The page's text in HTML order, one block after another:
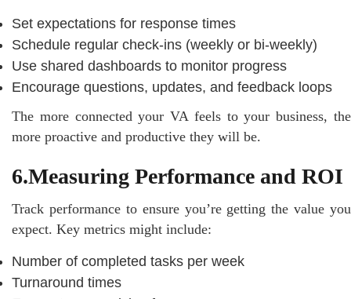
Set expectations for response times
Schedule regular check-ins (weekly or bi-weekly)
Use shared dashboards to monitor progress
Encourage questions, updates, and feedback loops
The more connected your VA feels to your business, the
more proactive and productive they will be.
6.Measuring Performance and ROI
Track performance to ensure you’re getting the value you
expect. Key metrics might include:
Number of completed tasks per week
Turnaround times